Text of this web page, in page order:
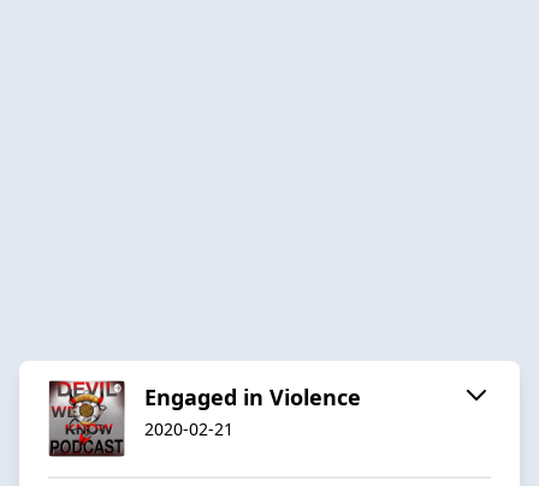
Engaged in Violence
2020-02-21